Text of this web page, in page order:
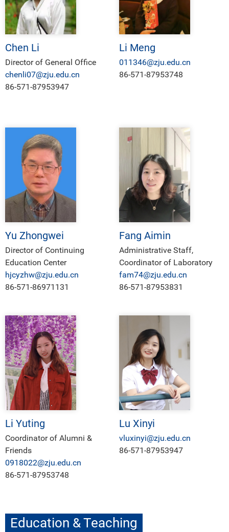
Chen Li
Director of General Office
chenli07@zju.edu.cn
86-571-87953947
Li Meng
011346@zju.edu.cn
86-571-87953748
Yu Zhongwei
Director of Continuing
Education Center
hjcyzhw@zju.edu.cn
86-571-86971131
Fang Aimin
Administrative Staff,
Coordinator of Laboratory
fam74@zju.edu.cn
86-571-87953831
Li Yuting
Coordinator of Alumni &
Friends
0918022@zju.edu.cn
86-571-87953748
Lu Xinyi
vluxinyi@zju.edu.cn
86-571-87953947
Education & Teaching